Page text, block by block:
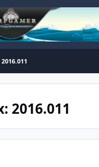
2016.011